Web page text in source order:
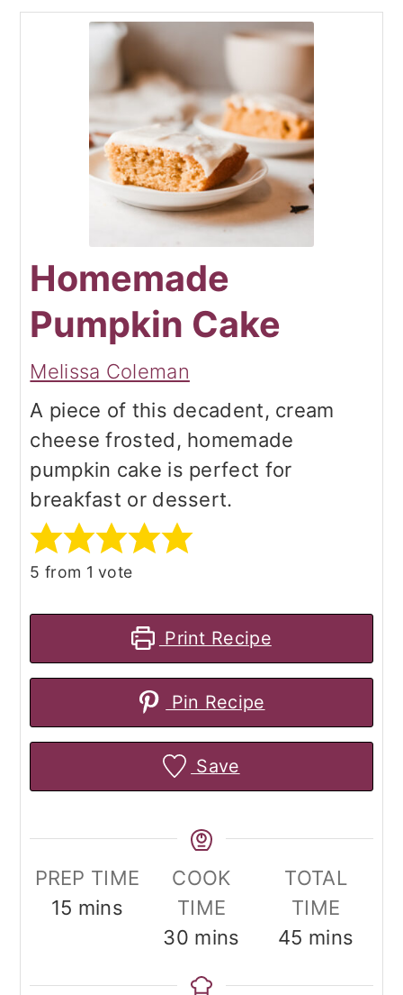
Homemade
Pumpkin Cake
Melissa Coleman
A piece of this decadent, cream
cheese frosted, homemade
pumpkin cake is perfect for
breakfast or dessert.
5 from 1 vote
Print Recipe
Pin Recipe
Save
PREP TIME
15 minutes
mins
COOK
TIME
30 minutes
mins
TOTAL
TIME
45 minutes
mins